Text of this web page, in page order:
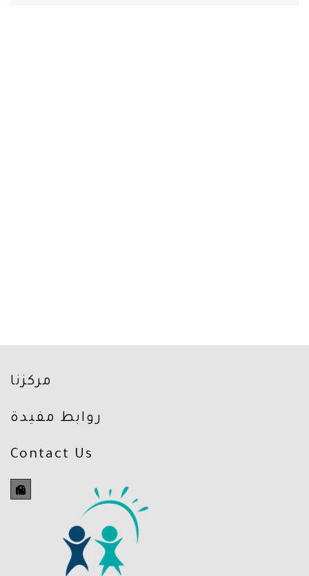
مركزنا
روابط مفيدة
Contact Us